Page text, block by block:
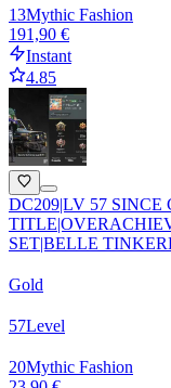
13Mythic Fashion
191,90 €
Instant
4.85
DC209|LV 57 SINCE
SET|BELLE
Gold
57Level
20Mythic Fashion